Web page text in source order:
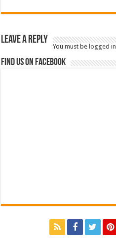
Leave a Reply
You must belogged in
Find us on Facebook